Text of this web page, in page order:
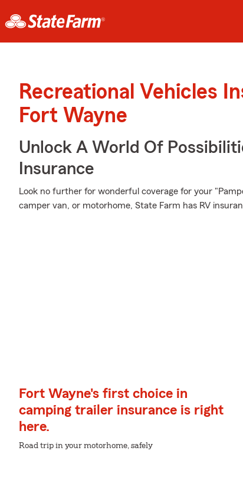
Recreational Vehicles
Fort Wayne
Unlock A World Of
Insurance
Look no further for wonderful coverage for your
camper van, or motorhome, State Farm has RV
Fort Wayne's first choice in
camping trailer insurance is right
here.
Road trip in your motorhome, safely